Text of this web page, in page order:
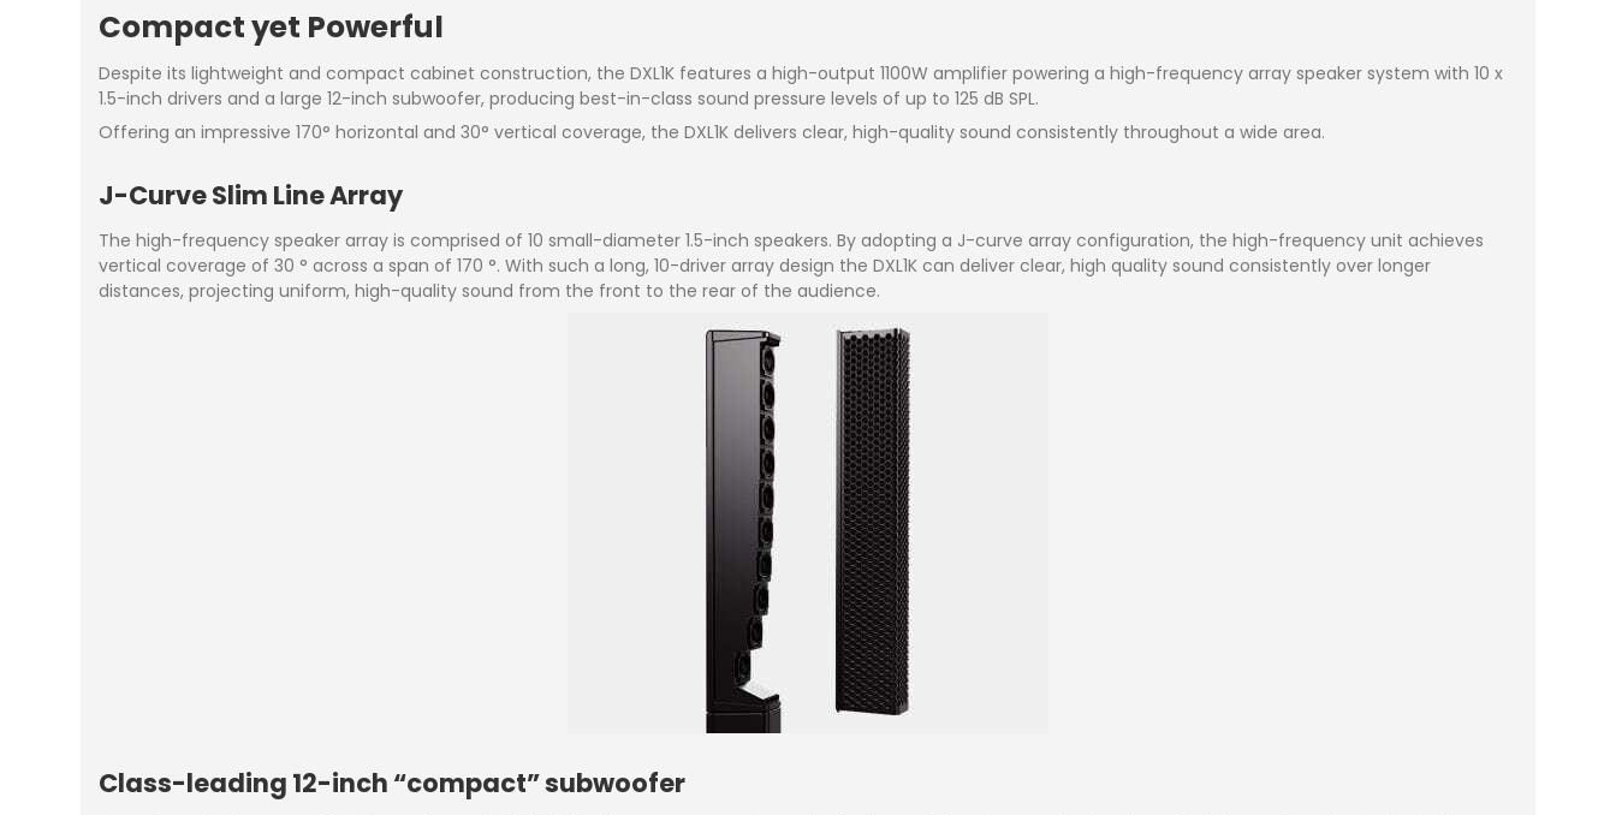
Compact yet Powerful
Despite its lightweight and compact cabinet construction, the DXL1K features a high-output 1100W amplifier powering a high-frequency array speaker system with 10 x
1.5-inch drivers and a large 12-inch subwoofer, producing best-in-class sound pressure levels of up to 125 dB SPL.
Offering an impressive 170° horizontal and 30° vertical coverage, the DXL1K delivers clear, high-quality sound consistently throughout a wide area.
J-Curve Slim Line Array
The high-frequency speaker array is comprised of 10 small-diameter 1.5-inch speakers. By adopting a J-curve array configuration, the high-frequency unit achieves
vertical coverage of 30 ° across a span of 170 °. With such a long, 10-driver array design the DXL1K can deliver clear, high quality sound consistently over longer
distances, projecting uniform, high-quality sound from the front to the rear of the audience.
Class-leading 12-inch “compact” subwoofer